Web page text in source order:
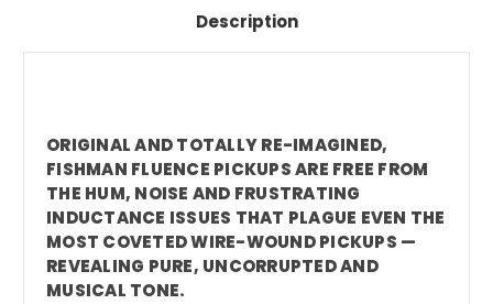
Description
ORIGINAL AND TOTALLY RE-IMAGINED,
FISHMAN FLUENCE PICKUPS ARE FREE FROM
THE HUM, NOISE AND FRUSTRATING
INDUCTANCE ISSUES THAT PLAGUE EVEN THE
MOST COVETED WIRE-WOUND PICKUPS —
REVEALING PURE, UNCORRUPTED AND
MUSICAL TONE.